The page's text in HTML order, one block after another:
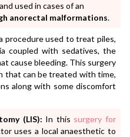
used in cases of an
anorectal malformations.
procedure used to treat piles,
coupled with sedatives, the
cause bleeding. This surgery
that can be treated with time,
along with some discomfort
(LIS): In this surgery for
uses a local anaesthetic to